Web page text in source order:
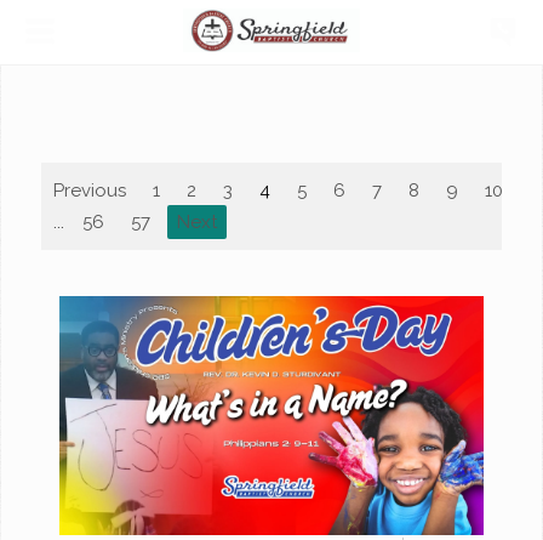
Previous 1 2 3 4 5 6 7 8 9
10
...
56 57 Next